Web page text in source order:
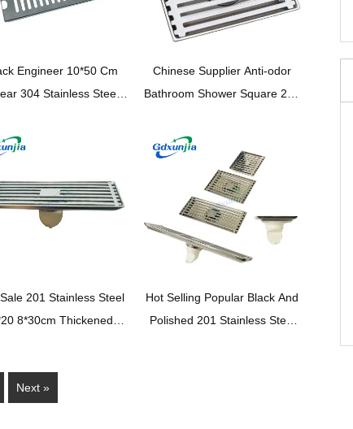
Engineer 10*50 Cm
304 Stainless Steel
Odor Proof Core
Chinese Supplier Anti-odor
Bathroom Shower Square 201
201 Stainless Steel
8*30cm Thickened
Hot Selling Popular Black And
Polished 201 Stainless Steel
Next »